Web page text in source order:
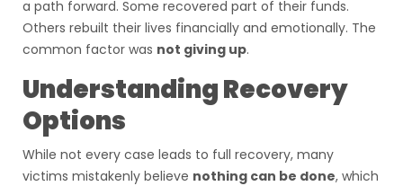
a path forward. Some recovered part of their funds.
Others rebuilt their lives financially and emotionally. The
common factor was not giving up.
Understanding Recovery
Options
While not every case leads to full recovery, many
victims mistakenly believe nothing can be done, which